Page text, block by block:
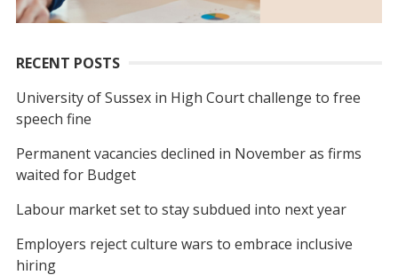
RECENT POSTS
University of Sussex in High Court challenge to free
speech fine
Permanent vacancies declined in November as firms
waited for Budget
Labour market set to stay subdued into next year
Employers reject culture wars to embrace inclusive
hiring